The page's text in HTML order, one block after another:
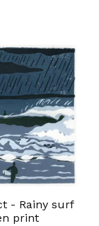
- Rainy surf
print